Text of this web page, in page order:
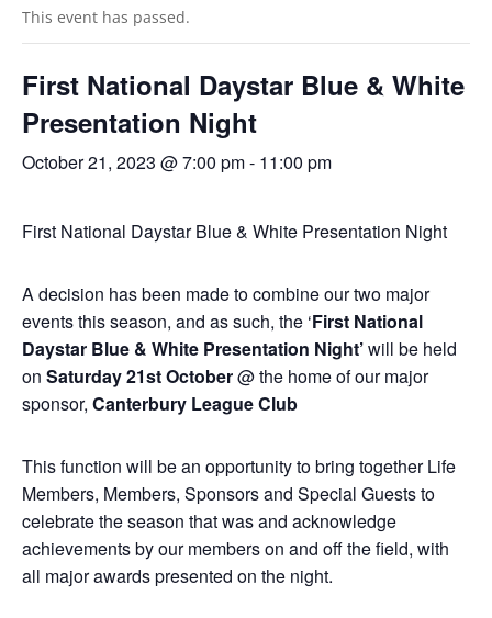
This event has passed.
First National Daystar Blue & White
Presentation Night
October 21, 2023 @ 7:00 pm- 11:00 pm
First National Daystar Blue & White Presentation Night
A decision has been made to combine our two major
events this season, and as such, the ‘First National
Daystar Blue & White Presentation Night’will be held
on Saturday 21st October@ the home of our major
sponsor, Canterbury League Club
This function will be an opportunity to bring together Life
Members, Members, Sponsors and Special Guests to
celebrate the season that was and acknowledge
achievements by our members on and off the field, with
all major awards presented on the night.